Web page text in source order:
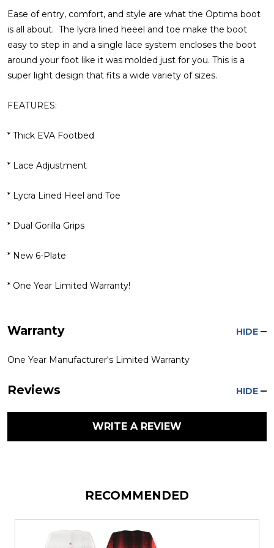
Ease of entry, comfort, and style are what the Optima boot
is all about. The lycra lined heeel and toe make the boot
easy to step in and a single lace system encloses the boot
around your foot like it was molded just for you. This is a
super light design that fits a wide variety of sizes.
FEATURES:
* Thick EVA Footbed
* Lace Adjustment
* Lycra Lined Heel and Toe
* Dual Gorilla Grips
* New 6-Plate
* One Year Limited Warranty!
Warranty HIDE
One Year Manufacturer's Limited Warranty
Reviews HIDE
WRITE A REVIEW
RECOMMENDED